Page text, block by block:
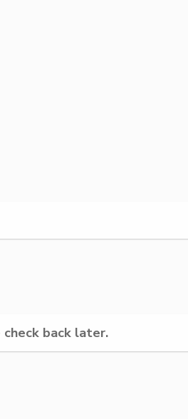
back later.